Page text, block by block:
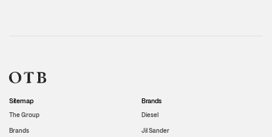
Sitemap
The Group
Brands
Brands
Diesel
Jil Sander